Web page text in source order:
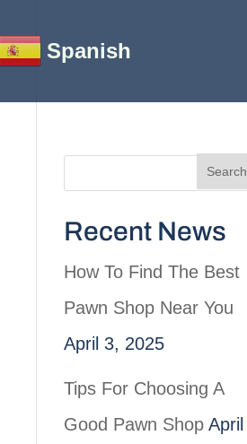
Spanish
Recent News
How To Find The Best
Pawn Shop Near You
April 3, 2025
Tips For Choosing A
Good Pawn Shop April